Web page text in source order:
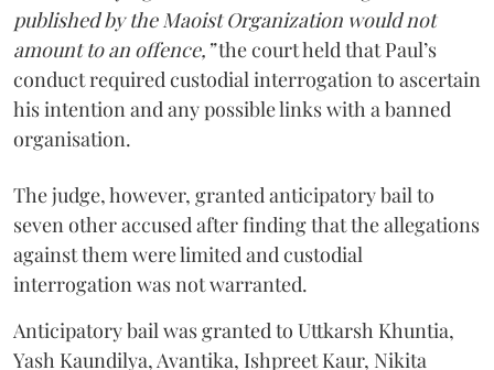
published by the Maoist Organization would not
amount to an offence,”the court held that Paul’s
conduct required custodial interrogation to ascertain
his intention and any possible links with a banned
organisation.
The judge, however, granted anticipatory bail to
seven other accused after finding that the allegations
against them were limited and custodial
interrogation was not warranted.
Anticipatory bail was granted to Uttkarsh Khuntia,
Yash Kaundilya, Avantika, Ishpreet Kaur, Nikita